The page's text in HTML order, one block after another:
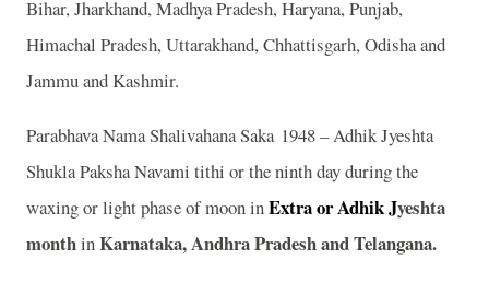
Bihar, Jharkhand, Madhya Pradesh, Haryana, Punjab,
Himachal Pradesh, Uttarakhand, Chhattisgarh, Odisha and
Jammu and Kashmir.
Parabhava Nama Shalivahana Saka 1948 – Adhik Jyeshta
Shukla Paksha Navami tithi or the ninth day during the
waxing or light phase of moon inExtra or Adhik Jyeshta
monthinKarnataka, Andhra Pradesh and Telangana.